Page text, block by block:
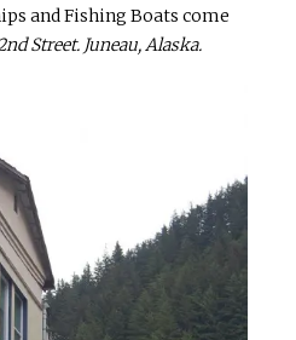
and Fishing Boats come
Street. Juneau, Alaska.